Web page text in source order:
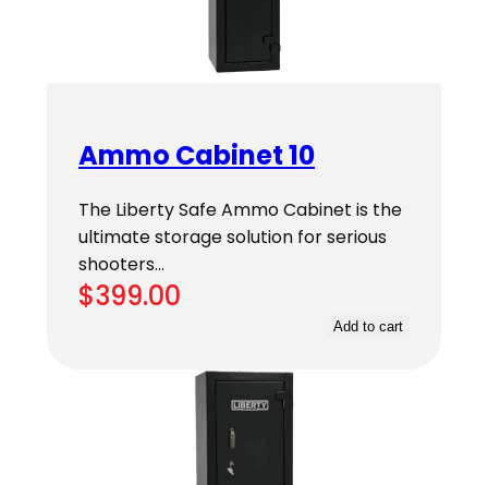
Ammo Cabinet 10
The Liberty Safe Ammo Cabinet is the
ultimate storage solution for serious
shooters…
$399.00
Add to cart